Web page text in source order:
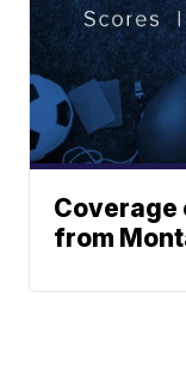
Coverage
from